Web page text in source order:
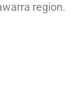
region.